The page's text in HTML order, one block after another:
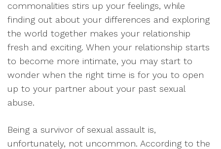
commonalities stirs up your feelings, while
finding out about your differences and exploring
the world together makes your relationship
fresh and exciting. When your relationship starts
to become more intimate, you may start to
wonder when the right time is for you to open
up to your partner about your past sexual
abuse.
Being a survivor of sexual assault is,
unfortunately, not uncommon. According to the